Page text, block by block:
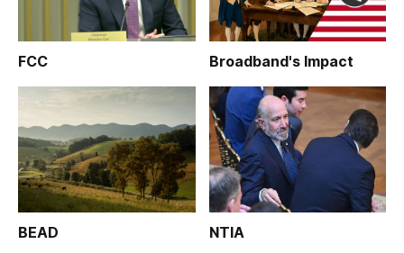
FCC Broadband's Impact
BEAD NTIA